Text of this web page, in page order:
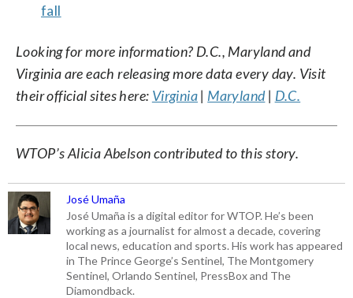
fall
Looking for more information? D.C., Maryland and
Virginia are each releasing more data every day. Visit
their official sites here: Virginia| Maryland| D.C.
WTOP’s Alicia Abelson contributed to this story.
José Umaña
José Umaña is a digital editor for WTOP. He’s been
working as a journalist for almost a decade, covering
local news, education and sports. His work has appeared
in The Prince George’s Sentinel, The Montgomery
Sentinel, Orlando Sentinel, PressBox and The
Diamondback.